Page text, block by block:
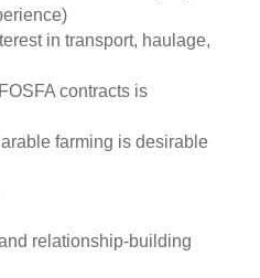
in transport, haulage,
contracts is
farming is desirable
relationship-building